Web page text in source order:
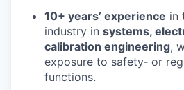
10+ years’ experience in
industry in systems,
calibration engineering,
exposure to safety‑ or
functions.